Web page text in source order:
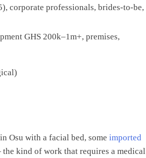
corporate professionals, brides-to-be,
GHS 200k–1m+, premises,
Osu with a facial bed, some imported
kind of work that requires a medical